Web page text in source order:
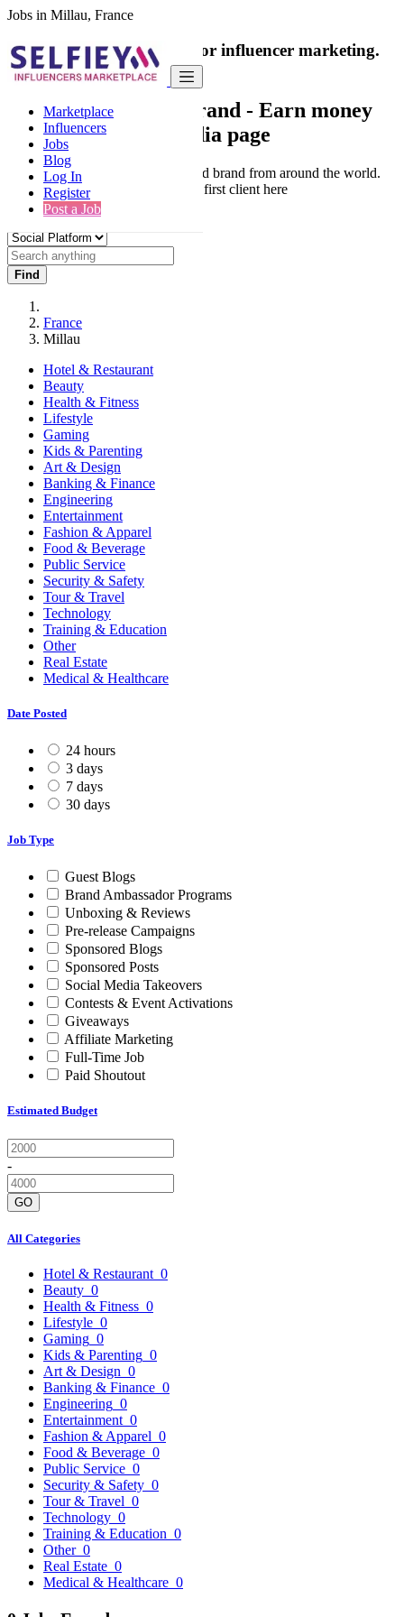
Jobs in Millau, France
Marketplace
Influencers
Jobs
Blog
Log In
Register
Post a Job
India's only marketplace for influencer marketing.
100% Paid Job
Collaborate with a brand - Earn money
from your social media page
Connect & Collaborate with trusted brand from around the world.
Thousands of influencers get their first client here
Find
France
Millau
Hotel & Restaurant
Beauty
Health & Fitness
Lifestyle
Gaming
Kids & Parenting
Art & Design
Banking & Finance
Engineering
Entertainment
Fashion & Apparel
Food & Beverage
Public Service
Security & Safety
Tour & Travel
Technology
Training & Education
Other
Real Estate
Medical & Healthcare
Date Posted
24 hours
3 days
7 days
30 days
Job Type
Guest Blogs
Brand Ambassador Programs
Unboxing & Reviews
Pre-release Campaigns
Sponsored Blogs
Sponsored Posts
Social Media Takeovers
Contests & Event Activations
Giveaways
Affiliate Marketing
Full-Time Job
Paid Shoutout
Estimated Budget
-
GO
All Categories
Hotel & Restaurant 0
Beauty 0
Health & Fitness 0
Lifestyle 0
Gaming 0
Kids & Parenting 0
Art & Design 0
Banking & Finance 0
Engineering 0
Entertainment 0
Fashion & Apparel 0
Food & Beverage 0
Public Service 0
Security & Safety 0
Tour & Travel 0
Technology 0
Training & Education 0
Other 0
Real Estate 0
Medical & Healthcare 0